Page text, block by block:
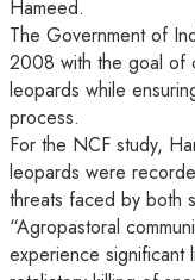
Hameed.
The Government of
2008 with the goal of
leopards while
process.
For the NCF study,
leopards were
threats faced by both
“Agropastoral
experience significant